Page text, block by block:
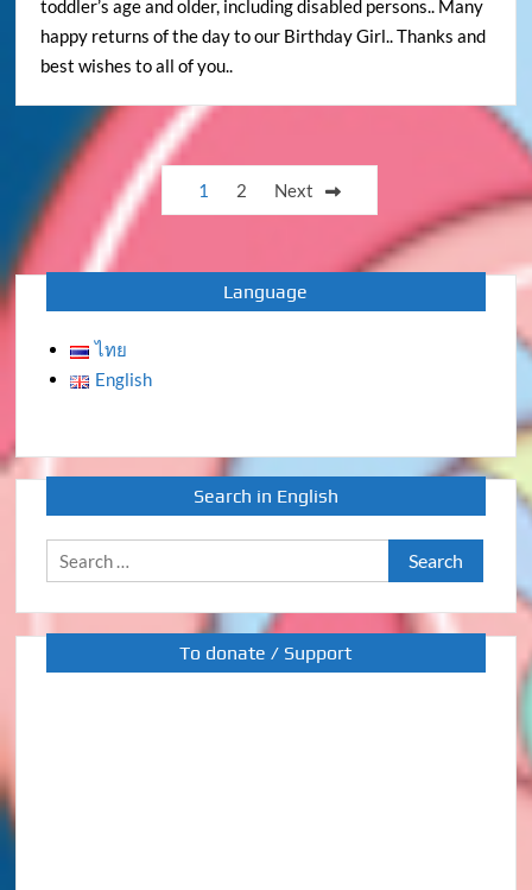
toddler’s age and older, including disabled persons.. Many
happy returns of the day to our Birthday Girl.. Thanks and
best wishes to all of you..
Posts
pagination
1 2 Next
Language
ไทย
English
Search in English
Search
for:
To donate / Support